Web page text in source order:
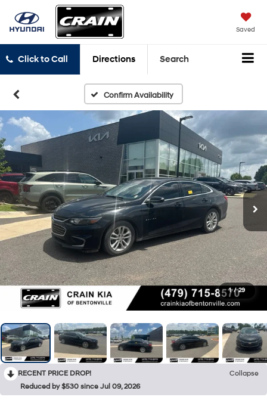
Saved
Click to Call Directions Search
Confirm Availability
1 / 29
RECENT PRICE DROP!
Collapse
Reduced by $530 since Jul 09, 2026